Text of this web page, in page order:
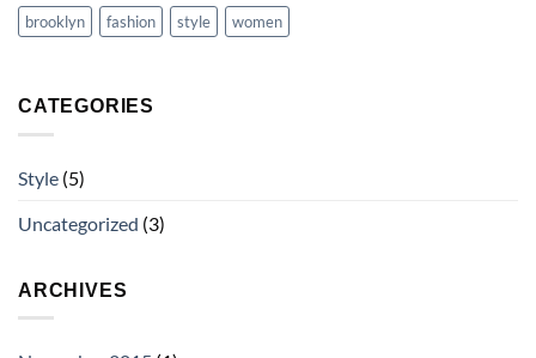
with
Images
brooklyn fashion style women
CATEGORIES
Style (5)
Uncategorized (3)
ARCHIVES